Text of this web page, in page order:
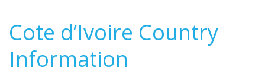
Cote d’Ivoire Country
Information